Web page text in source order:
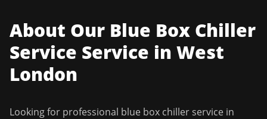
About Our Blue Box Chiller
Service Service in West
London
Looking for professional blue box chiller service in